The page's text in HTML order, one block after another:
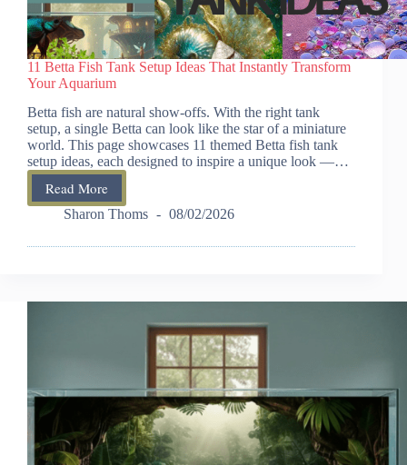
11 Betta Fish Tank Setup Ideas That Instantly Transform
Your Aquarium
Betta fish are natural show-offs. With the right tank
setup, a single Betta can look like the star of a miniature
world. This page showcases 11 themed Betta fish tank
setup ideas, each designed to inspire a unique look —…
Read More
11
Betta
Tank
That
Sharon Thoms 08/02/2026